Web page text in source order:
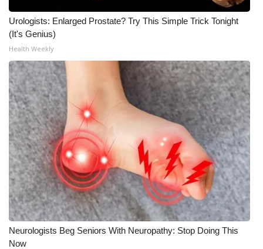
Video Services of WCBI
WCBI Payment Portal
WCBI live
Urologists: Enlarged Prostate? Try This Simple Trick Tonight
(It's Genius)
Health Weekly
Neurologists Beg Seniors With Neuropathy: Stop Doing This
Now